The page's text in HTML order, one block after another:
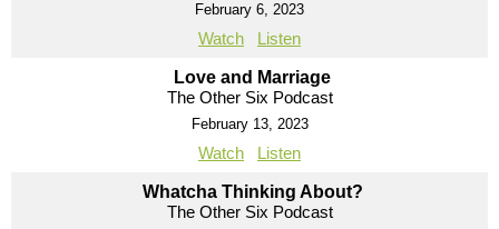
February 6, 2023
Watch Listen
Love and Marriage
The Other Six Podcast
February 13, 2023
Watch Listen
Whatcha Thinking About?
The Other Six Podcast